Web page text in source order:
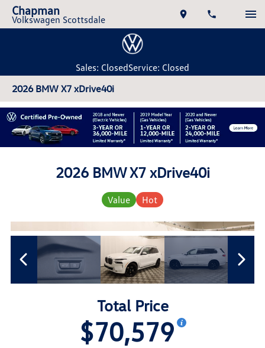
Chapman
Volkswagen Scottsdale
Sales: ClosedService: Closed
2026 BMW X7 xDrive40i
2026 BMW X7 xDrive40i
Value Hot
Total Price
$70,579